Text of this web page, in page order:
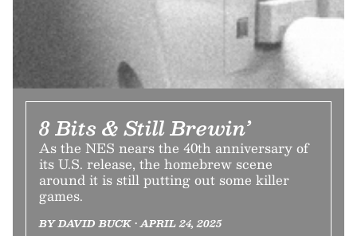
8 Bits & Still Brewin’
As the NES nears the 40th anniversary of
its U.S. release, the homebrew scene
around it is still putting out some killer
games.
BY DAVID BUCK • APRIL 24, 2025